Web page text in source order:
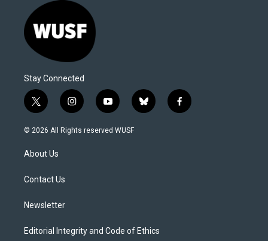
Stay Connected
t
w
i
t
e
i
n
s
y
o
u
b
l
f
a
© 2026 All Rights reserved WUSF
About Us
Contact Us
Newsletter
Editorial Integrity and Code of Ethics